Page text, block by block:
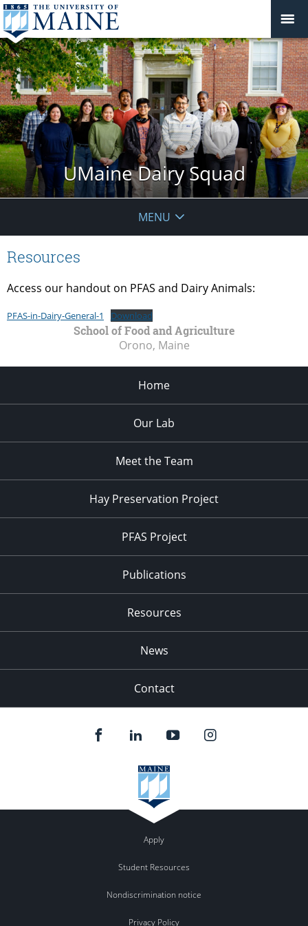
UMaine Dairy Squad
MENU
Resources
Access our handout on PFAS and Dairy Animals:
PFAS-in-Dairy-General-1 Download
School of Food and Agriculture
Orono, Maine
Home
Our Lab
Meet the Team
Hay Preservation Project
PFAS Project
Publications
Resources
News
Contact
Apply
Student Resources
Nondiscrimination notice
Privacy Policy